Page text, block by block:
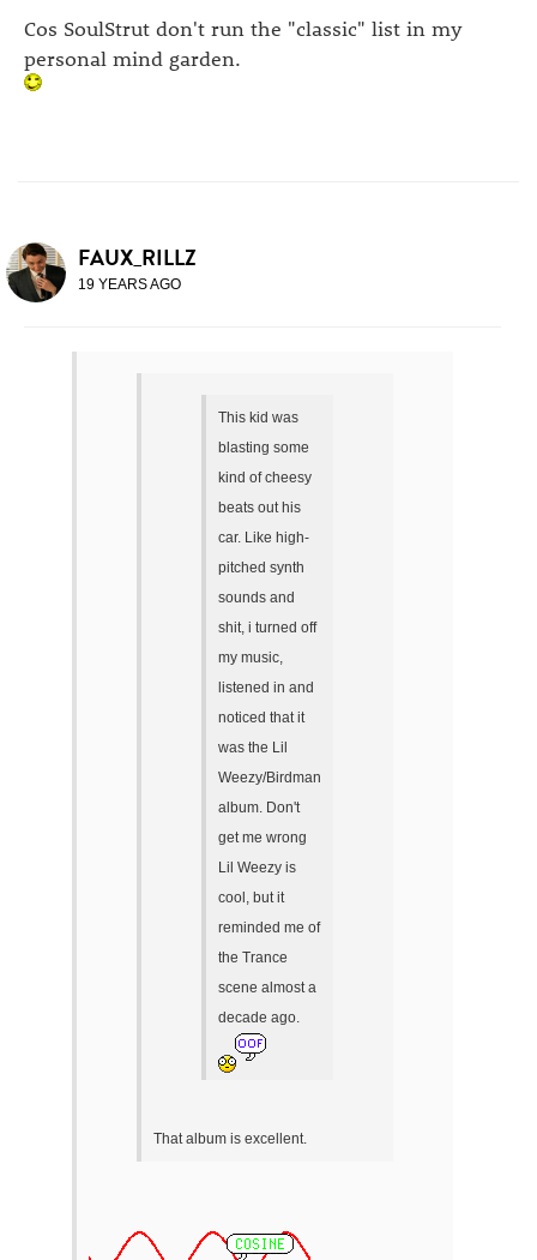
Cos SoulStrut don't run the "classic" list in my
personal mind garden.
FAUX_RILLZ
19 YEARS AGO
This kid was
blasting some
kind of cheesy
beats out his
car. Like high-
pitched synth
sounds and
shit, i turned off
my music,
listened in and
noticed that it
was the Lil
Weezy/Birdman
album. Don't
get me wrong
Lil Weezy is
cool, but it
reminded me of
the Trance
scene almost a
decade ago.
That album is excellent.